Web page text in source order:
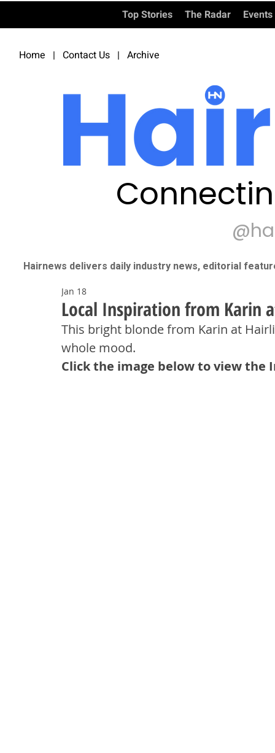
Top Stories The Radar Events
Home | Contact Us | Archive
Hairnews delivers daily industry news, editorial
Local Inspiration from Karin
Jan 18
This bright blonde from Karin at
whole mood.
Click the image below to view the